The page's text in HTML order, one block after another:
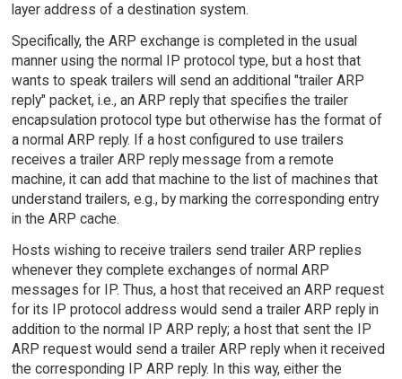
layer address of a destination system.
Specifically, the ARP exchange is completed in the usual
manner using the normal IP protocol type, but a host that
wants to speak trailers will send an additional "trailer ARP
reply" packet, i.e., an ARP reply that specifies the trailer
encapsulation protocol type but otherwise has the format of
a normal ARP reply. If a host configured to use trailers
receives a trailer ARP reply message from a remote
machine, it can add that machine to the list of machines that
understand trailers, e.g., by marking the corresponding entry
in the ARP cache.
Hosts wishing to receive trailers send trailer ARP replies
whenever they complete exchanges of normal ARP
messages for IP. Thus, a host that received an ARP request
for its IP protocol address would send a trailer ARP reply in
addition to the normal IP ARP reply; a host that sent the IP
ARP request would send a trailer ARP reply when it received
the corresponding IP ARP reply. In this way, either the